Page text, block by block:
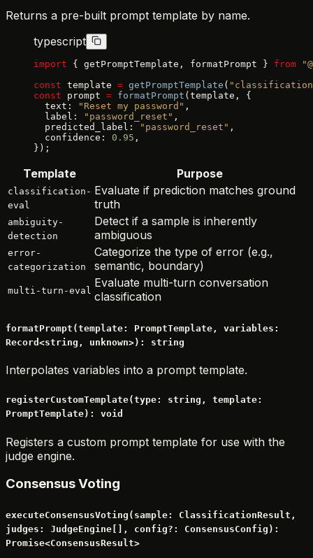
Returns a pre-built prompt template by name.
typescript
import { getPromptTemplate, formatPrompt } from
const template = getPromptTemplate (
const prompt = formatPrompt (template, {
  text:
"Reset my password" ,
  label:
"password_reset" ,
  predicted_label:
"password_reset" ,
  confidence:
0.95 ,
});
Template Purpose
classification-
eval
Evaluate if prediction matches ground
truth
ambiguity-
detection
Detect if a sample is inherently
ambiguous
error-
categorization
Categorize the type of error (e.g.,
semantic, boundary)
multi-turn-eval
Evaluate multi-turn conversation
classification
formatPrompt(template: PromptTemplate, variables:
Record<string, unknown>): string
Interpolates variables into a prompt template.
registerCustomTemplate(type: string, template:
PromptTemplate): void
Registers a custom prompt template for use with the
judge engine.
Consensus Voting
executeConsensusVoting(sample: ClassificationResult,
judges: JudgeEngine[], config?: ConsensusConfig):
Promise<ConsensusResult>